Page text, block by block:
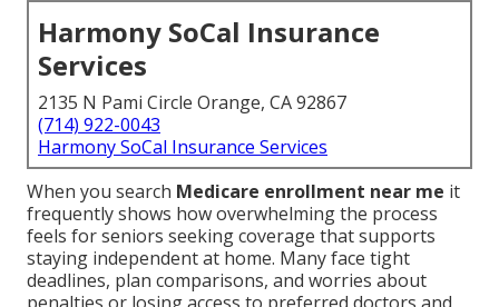
Harmony SoCal Insurance
Services
2135 N Pami Circle Orange, CA 92867
(714) 922-0043
Harmony SoCal Insurance Services
When you search Medicare enrollment near me it
frequently shows how overwhelming the process
feels for seniors seeking coverage that supports
staying independent at home. Many face tight
deadlines, plan comparisons, and worries about